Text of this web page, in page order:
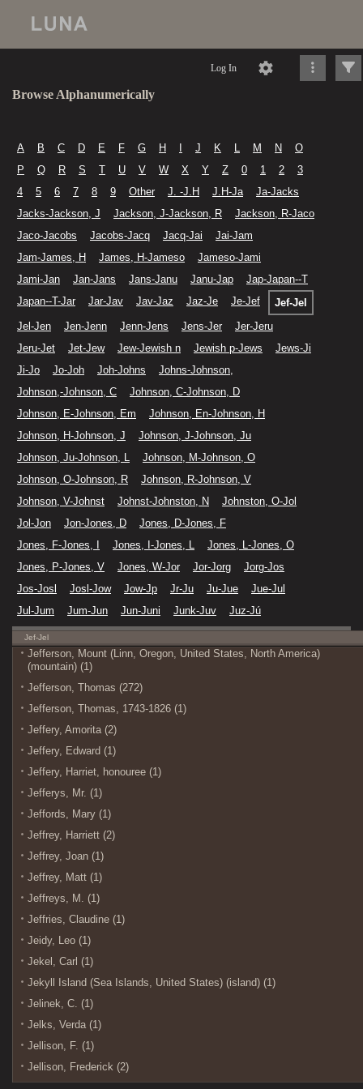
Log In
Browse Alphanumerically
A B C D E F G H J K L M N
O
P
Q R S T U V W X Y Z 0 1 2
3
4
5 6 7 8 9 Other J. -J.H J.H-Ja
Ja-Jacks
Jacks-Jackson, J
Jackson, J-Jackson, R
Jackson, R-Jaco
Jaco-Jacobs
Jacobs-Jacq Jacq-Jai
Jai-Jam
Jam-James, H
James, H-Jameso
Jameso-Jami
Jami-Jan
Jan-Jans Jans-Janu Janu-Jap
Jap-Japan--T
Japan--T-Jar
Jar-Jav Jav-Jaz Jaz-Je Je-Jef
Jef-Jel
Jel-Jen
Jen-Jenn Jenn-Jens Jens-Jer
Jer-Jeru
Jeru-Jet
Jet-Jew Jew-Jewish n Jewish p-Jews
Jews-Ji
Ji-Jo
Jo-Joh Joh-Johns
Johns-Johnson,
Johnson,-Johnson, C
Johnson, C-Johnson, D
Johnson, E-Johnson, Em
Johnson, En-Johnson, H
Johnson, H-Johnson, J
Johnson, J-Johnson, Ju
Johnson, Ju-Johnson, L
Johnson, M-Johnson, O
Johnson, O-Johnson, R
Johnson, R-Johnson, V
Johnson, V-Johnst
Johnst-Johnston, N
Johnston, O-Jol
Jol-Jon
Jon-Jones, D
Jones, D-Jones, F
Jones, F-Jones, I
Jones, I-Jones, L
Jones, L-Jones, O
Jones, P-Jones, V
Jones, W-Jor Jor-Jorg
Jorg-Jos
Jos-Josl
Josl-Jow Jow-Jp Jr-Ju Ju-Jue
Jue-Jul
Jul-Jum
Jum-Jun Jun-Juni Junk-Juv Juz-Jú
Jef-Jel
Jefferson, Mount (Linn, Oregon, United States, North America)
(mountain) (1)
Jefferson, Thomas (272)
Jefferson, Thomas, 1743-1826 (1)
Jeffery, Amorita (2)
Jeffery, Edward (1)
Jeffery, Harriet, honouree (1)
Jefferys, Mr. (1)
Jeffords, Mary (1)
Jeffrey, Harriett (2)
Jeffrey, Joan (1)
Jeffrey, Matt (1)
Jeffreys, M. (1)
Jeffries, Claudine (1)
Jeidy, Leo (1)
Jekel, Carl (1)
Jekyll Island (Sea Islands, United States) (island) (1)
Jelinek, C. (1)
Jelks, Verda (1)
Jellison, F. (1)
Jellison, Frederick (2)